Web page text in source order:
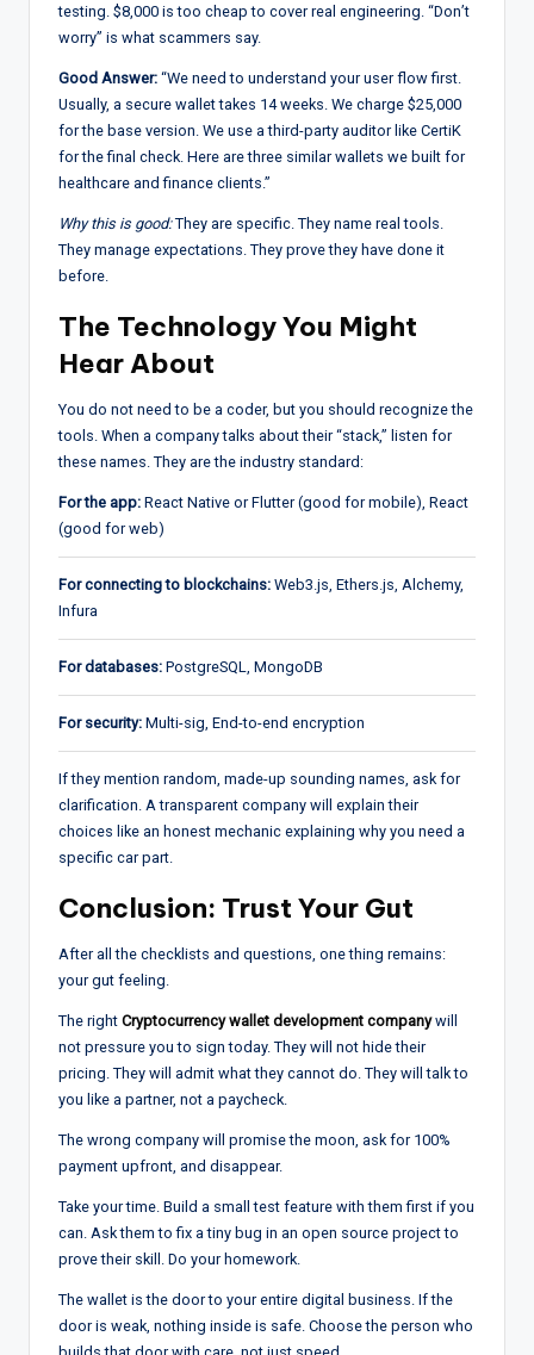
testing. $8,000 is too cheap to cover real engineering. “Don’t
worry” is what scammers say.
Good Answer: “We need to understand your user flow first.
Usually, a secure wallet takes 14 weeks. We charge $25,000
for the base version. We use a third-party auditor like CertiK
for the final check. Here are three similar wallets we built for
healthcare and finance clients.”
Why this is good:They are specific. They name real tools.
They manage expectations. They prove they have done it
before.
The Technology You Might
Hear About
You do not need to be a coder, but you should recognize the
tools. When a company talks about their “stack,” listen for
these names. They are the industry standard:
For the app: React Native or Flutter (good for mobile), React
(good for web)
For connecting to blockchains: Web3.js, Ethers.js, Alchemy,
Infura
For databases: PostgreSQL, MongoDB
For security: Multi-sig, End-to-end encryption
If they mention random, made-up sounding names, ask for
clarification. A transparent company will explain their
choices like an honest mechanic explaining why you need a
specific car part.
Conclusion: Trust Your Gut
After all the checklists and questions, one thing remains:
your gut feeling.
The right Cryptocurrency wallet development companywill
not pressure you to sign today. They will not hide their
pricing. They will admit what they cannot do. They will talk to
you like a partner, not a paycheck.
The wrong company will promise the moon, ask for 100%
payment upfront, and disappear.
Take your time. Build a small test feature with them first if you
can. Ask them to fix a tiny bug in an open source project to
prove their skill. Do your homework.
The wallet is the door to your entire digital business. If the
door is weak, nothing inside is safe. Choose the person who